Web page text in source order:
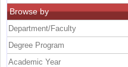
Browse by
Department/Faculty
Degree Program
Academic Year